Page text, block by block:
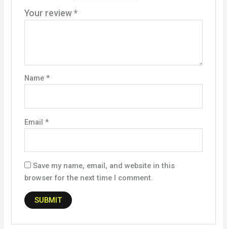
Your review *
Name *
Email *
Save my name, email, and website in this
browser for the next time I comment.